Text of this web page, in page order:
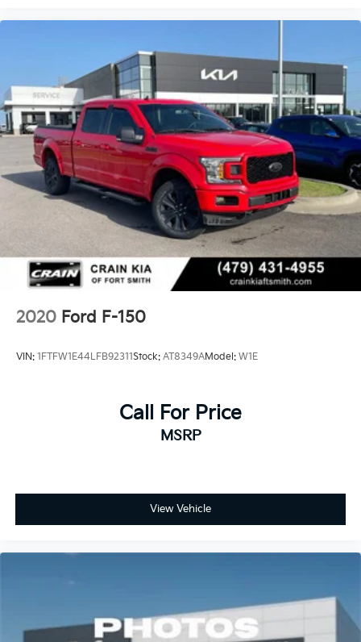
2020 Ford F-150
VIN: 1FTFW1E44LFB92311Stock: AT8349AModel: W1E
Call For Price
MSRP
View Vehicle